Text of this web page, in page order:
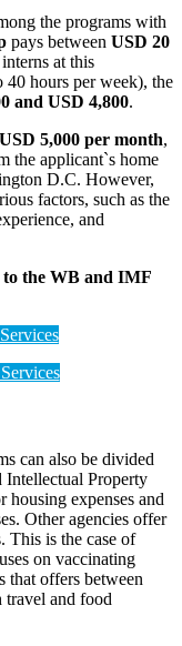
the programs with
pays between USD 20
at this
hours per week), the
and USD 4,800.
5,000 per month,
the applicant`s home
D.C. However,
factors, such as the
and
to the WB and IMF
can also be divided
Intellectual Property
expenses and
Other agencies offer
This is the case of
on vaccinating
that offers between
travel and food